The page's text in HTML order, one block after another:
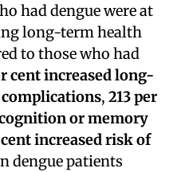
had dengue were at
long-term health
to those who had
cent increased long-
, 213 per
or memory
increased risk of
dengue patients